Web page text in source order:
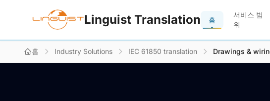
Linguist Translation 홈
서비스 범
위
홈 Industry Solutions IEC 61850 translation Drawings &